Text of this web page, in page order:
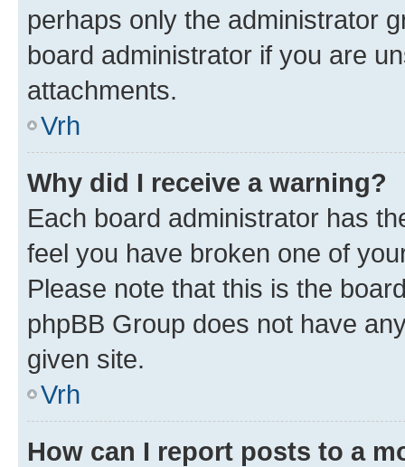
perhaps only the administrator
board administrator if you are
attachments.
Vrh
Why did I receive a warning?
Each board administrator has
feel you have broken one of
Please note that this is the
phpBB Group does not have
given site.
Vrh
How can I report posts to a